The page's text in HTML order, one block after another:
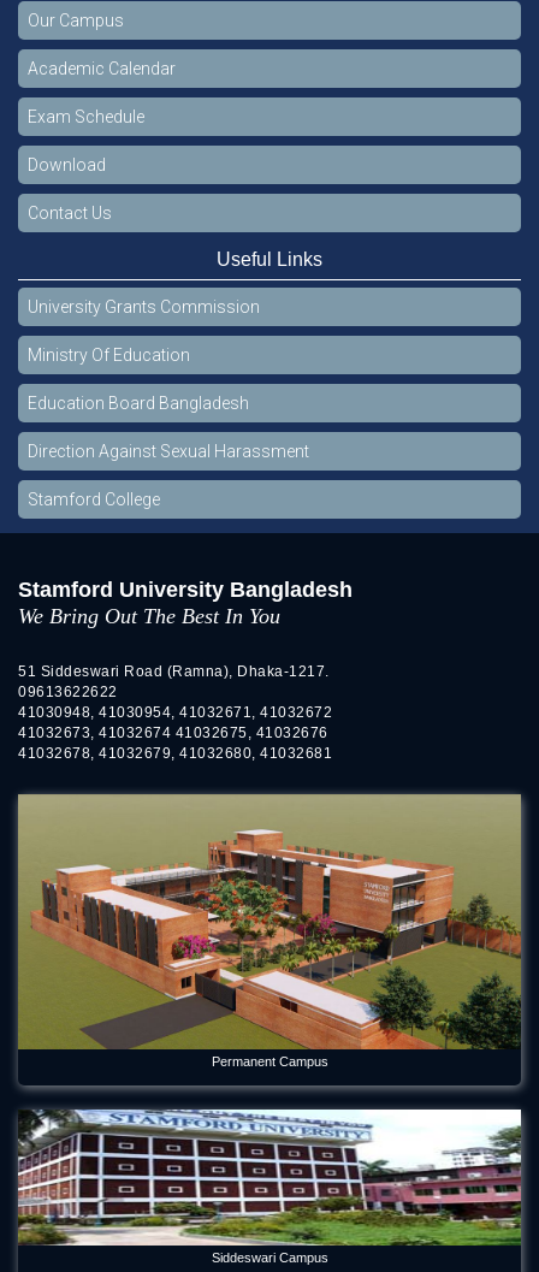
Our Campus
Academic Calendar
Exam Schedule
Download
Contact Us
Useful Links
University Grants Commission
Ministry Of Education
Education Board Bangladesh
Direction Against Sexual Harassment
Stamford College
Stamford University Bangladesh
We Bring Out The Best In You
51 Siddeswari Road (Ramna), Dhaka-1217.
09613622622
41030948, 41030954, 41032671, 41032672
41032673, 41032674 41032675, 41032676
41032678, 41032679, 41032680, 41032681
Permanent Campus
Siddeswari Campus